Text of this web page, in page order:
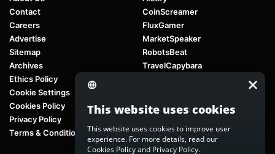
Contact
Careers
Advertise
Sitemap
Archives
Ethics Policy
Cookie Settings
Cookies Policy
Privacy Policy
Terms & Conditions
CoinScreamer
FluxGamer
MarketSpeaker
RobotsBeat
TravelCapybara
This website uses cookies
This website uses cookies to improve user
experience. For more details, read our
Cookies Policyand Privacy Policy.